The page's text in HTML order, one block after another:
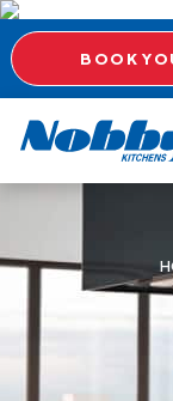
BOOK